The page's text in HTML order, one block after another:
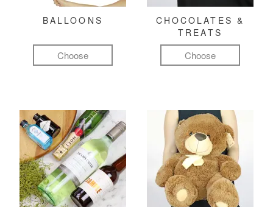
BALLOONS
Choose
CHOCOLATES &
TREATS
Choose